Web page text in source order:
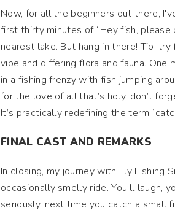
Now, for all the beginners out there,
first thirty minutes of “Hey fish,
nearest lake. But hang in there! Tip:
vibe and differing flora and fauna. One
in a fishing frenzy with fish jumping
for the love of all that’s holy, don’t
It’s practically redefining the term
FINAL CAST AND REMARKS
In closing, my journey with Fly Fishing
occasionally smelly ride. You’ll laugh,
seriously, next time you catch a small